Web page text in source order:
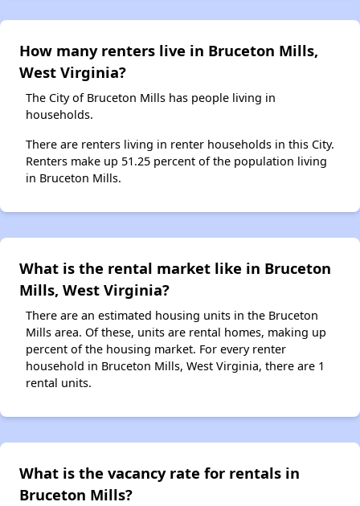
How many renters live in Bruceton Mills,
West Virginia?
The City of Bruceton Mills has people living in
households.
There are renters living in renter households in this City.
Renters make up 51.25 percent of the population living
in Bruceton Mills.
What is the rental market like in Bruceton
Mills, West Virginia?
There are an estimated housing units in the Bruceton
Mills area. Of these, units are rental homes, making up
percent of the housing market. For every renter
household in Bruceton Mills, West Virginia, there are 1
rental units.
What is the vacancy rate for rentals in
Bruceton Mills?